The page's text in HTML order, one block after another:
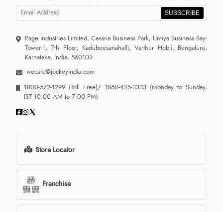
SUBSCRIBE
Page Industries Limited, Cessna Business Park, Umiya Business Bay-
Tower-1, 7th Floor, Kadubeesanahalli, Varthur Hobli, Bengaluru,
Karnataka, India, 560103
wecare@jockeyindia.com
1800-572-1299 (Toll Free)/ 1860-425-3333 (Monday to Sunday,
IST 10:00 AM to 7:00 PM)
Store Locator
Franchise